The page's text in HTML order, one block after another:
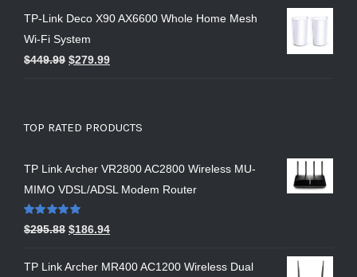
TP-Link Deco X90 AX6600 Whole Home Mesh
Wi-Fi System
$449.99 $279.99
TOP RATED PRODUCTS
TP Link Archer VR2800 AC2800 Wireless MU-
MIMO VDSL/ADSL Modem Router
Rated 5.00
out of 5
$295.88 $186.94
TP Link Archer MR400 AC1200 Wireless Dual